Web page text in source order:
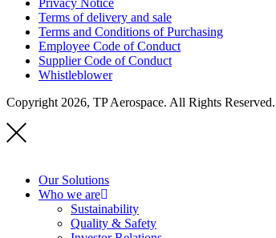
Privacy Notice
Terms of delivery and sale
Terms and Conditions of Purchasing
Employee Code of Conduct
Supplier Code of Conduct
Whistleblower
Copyright 2026, TP Aerospace. All Rights Reserved.
Our Solutions
Who we are
Sustainability
Quality & Safety